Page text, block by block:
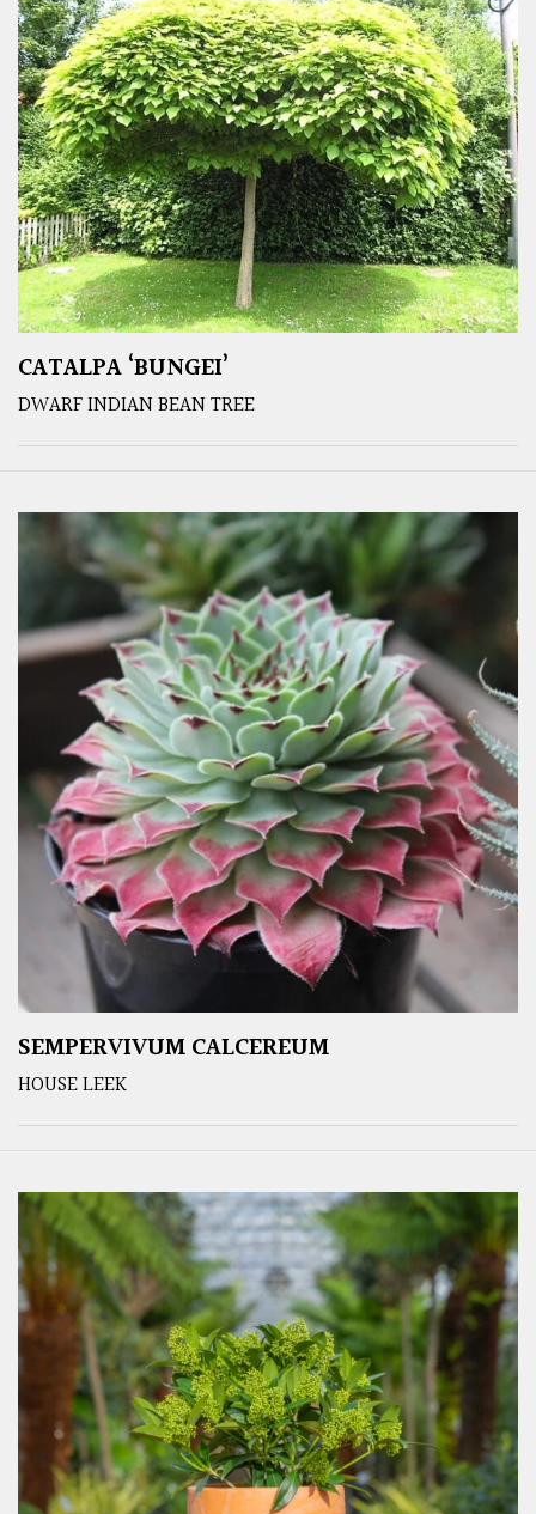
CATALPA ‘BUNGEI’
DWARF INDIAN BEAN TREE
SEMPERVIVUM CALCEREUM
HOUSE LEEK